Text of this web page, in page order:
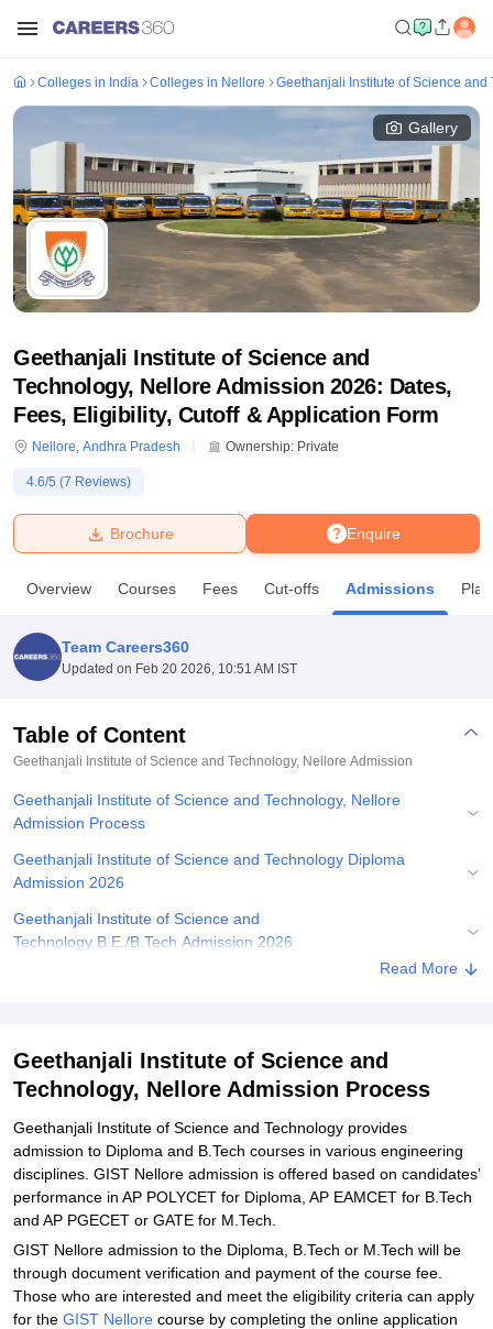
Bhopal
UniversityCalcutta UniversityGuru Gobind Singh Indraprastha
Lovely Professional University
Agricultural University, Anand
of Fundamental Research, MumbaiIndian Agricultural Research
College Of Nursing, Mumbai
Christian CollegeLoyola CollegeCrescent CollegeHITS Chennai
Sciences CompetitionPharmacyAnimation and Design
Reviews Amrita Vishwa Vidyapeetham Reviews
Colleges in India Colleges in Nellore Geethanjali Institute of Science and
Gallery
Geethanjali Institute of Science and
Technology, Nellore Admission 2026: Dates,
Fees, Eligibility, Cutoff & Application Form
Nellore, Andhra Pradesh Ownership: Private
4.6/5 (7 Reviews)
Enquire
Brochure
Overview Courses Fees Cut-offs Admissions
Team Careers360
Updated on Feb 20 2026, 10:51 AM IST
Table of Content
Geethanjali Institute of Science and Technology, Nellore Admission
Geethanjali Institute of Science and Technology, Nellore
Admission Process
Geethanjali Institute of Science and Technology Diploma
Admission 2026
Geethanjali Institute of Science and
Technology B.E./B.Tech Admission 2026
Science and Technology, Nellore
Explore Admissions to Similar Colleges
Student Reviews for Geethanjali Institute of Science and
Technology, Nellore
Read More
Geethanjali Institute of Science and
Technology, Nellore Admission Process
Geethanjali Institute of Science and Technology provides
admission to Diploma and B.Tech courses in various engineering
disciplines. GIST Nellore admission is offered based on candidates’
performance in AP POLYCET for Diploma, AP EAMCET for B.Tech
and AP PGECET or GATE for M.Tech.
GIST Nellore admission‍‌‍‍‌‍‌‍‍‌ to the Diploma, B.Tech or M.Tech will be
through document verification and payment of the course fee.
Those who are interested and meet the eligibility criteria can apply
for the GIST Nellore course by completing the online application